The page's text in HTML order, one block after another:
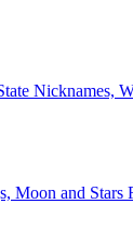
Nicknames,
Moon and Stars